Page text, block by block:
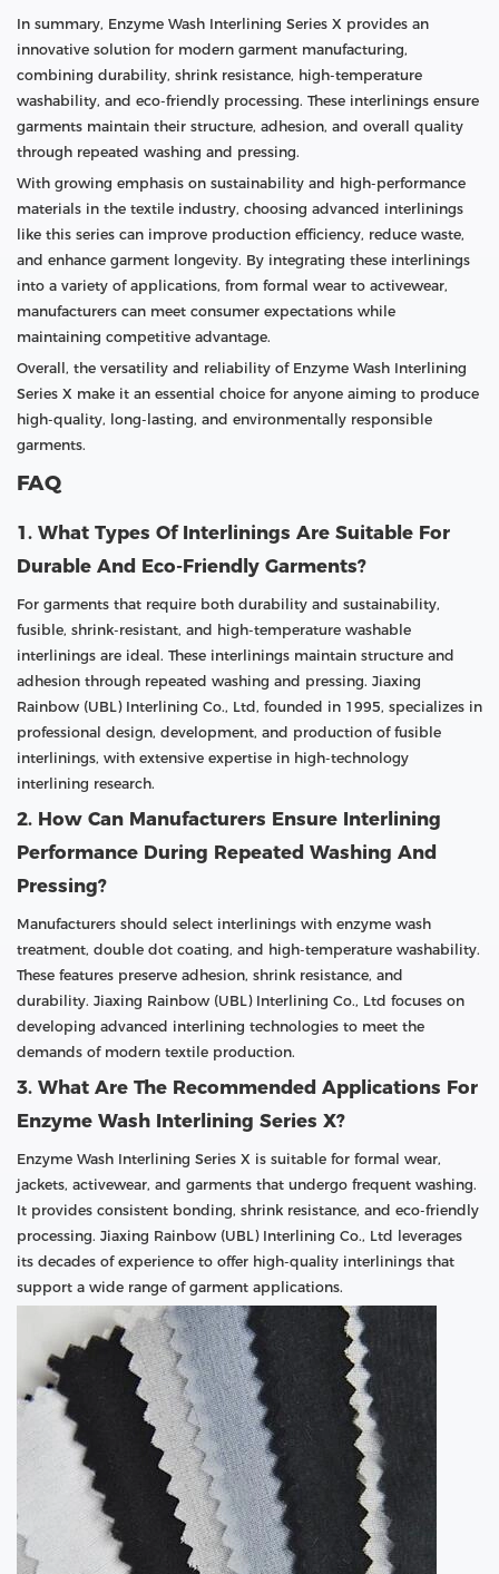
In summary, Enzyme Wash Interlining Series X provides an
innovative solution for modern garment manufacturing,
combining durability, shrink resistance, high-temperature
washability, and eco-friendly processing. These interlinings ensure
garments maintain their structure, adhesion, and overall quality
through repeated washing and pressing.
With growing emphasis on sustainability and high-performance
materials in the textile industry, choosing advanced interlinings
like this series can improve production efficiency, reduce waste,
and enhance garment longevity. By integrating these interlinings
into a variety of applications, from formal wear to activewear,
manufacturers can meet consumer expectations while
maintaining competitive advantage.
Overall, the versatility and reliability of Enzyme Wash Interlining
Series X make it an essential choice for anyone aiming to produce
high-quality, long-lasting, and environmentally responsible
garments.
FAQ
1. What Types Of Interlinings Are Suitable For
Durable And Eco-Friendly Garments?
For garments that require both durability and sustainability,
fusible, shrink-resistant, and high-temperature washable
interlinings are ideal. These interlinings maintain structure and
adhesion through repeated washing and pressing. Jiaxing
Rainbow (UBL) Interlining Co., Ltd, founded in 1995, specializes in
professional design, development, and production of fusible
interlinings, with extensive expertise in high-technology
interlining research.
2. How Can Manufacturers Ensure Interlining
Performance During Repeated Washing And
Pressing?
Manufacturers should select interlinings with enzyme wash
treatment, double dot coating, and high-temperature washability.
These features preserve adhesion, shrink resistance, and
durability. Jiaxing Rainbow (UBL) Interlining Co., Ltd focuses on
developing advanced interlining technologies to meet the
demands of modern textile production.
3. What Are The Recommended Applications For
Enzyme Wash Interlining Series X?
Enzyme Wash Interlining Series X is suitable for formal wear,
jackets, activewear, and garments that undergo frequent washing.
It provides consistent bonding, shrink resistance, and eco-friendly
processing. Jiaxing Rainbow (UBL) Interlining Co., Ltd leverages
its decades of experience to offer high-quality interlinings that
support a wide range of garment applications.